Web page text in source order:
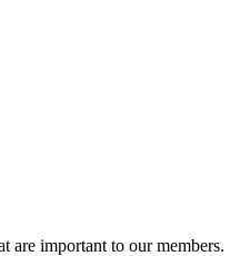
are important to our members.